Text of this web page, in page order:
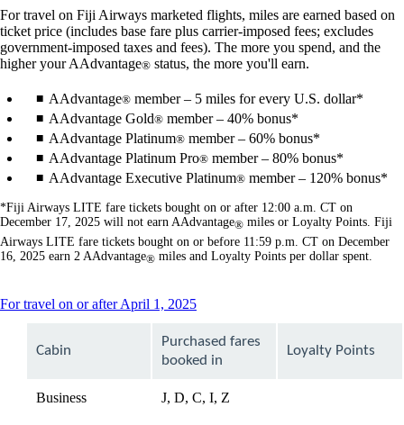
For travel on Fiji Airways marketed flights, miles are earned based on
ticket price (includes base fare plus carrier-imposed fees; excludes
government-imposed taxes and fees). The more you spend, and the
higher your AAdvantage® status, the more you'll earn.
AAdvantage® member – 5 miles for every U.S. dollar*
AAdvantage Gold® member – 40% bonus*
AAdvantage Platinum® member – 60% bonus*
AAdvantage Platinum Pro® member – 80% bonus*
AAdvantage Executive Platinum® member – 120% bonus*
*Fiji Airways LITE fare tickets bought on or after 12:00 a.m. CT on
December 17, 2025 will not earn AAdvantage® miles or Loyalty Points. Fiji
Airways LITE fare tickets bought on or before 11:59 p.m. CT on December
16, 2025 earn 2 AAdvantage® miles and Loyalty Points per dollar spent.
For travel on or after April 1, 2025This
can
be
expanded
Cabin
Purchased fares
booked in
Loyalty Points
Business J, D, C, I, Z